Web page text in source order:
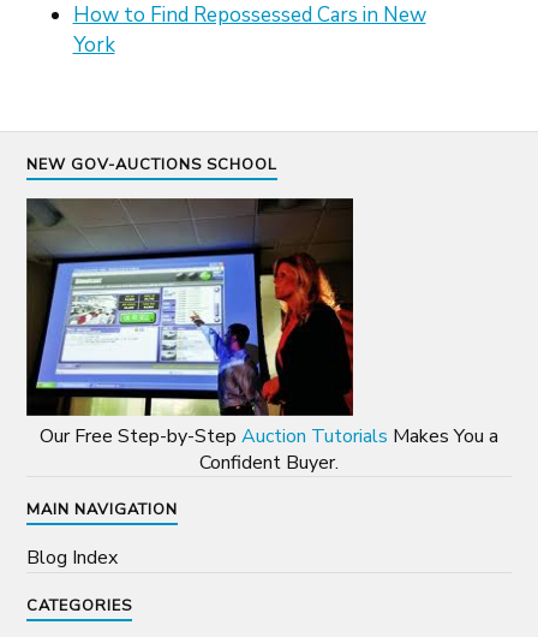
How to Find Repossessed Cars in New
York
NEW GOV-AUCTIONS SCHOOL
Our Free Step-by-Step Auction Tutorials Makes You a
Confident Buyer.
MAIN NAVIGATION
Blog Index
CATEGORIES